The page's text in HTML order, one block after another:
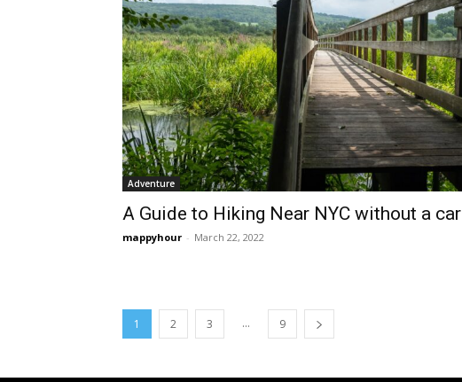
Adventure
A Guide to Hiking Near NYC without a car
mappyhour - March 22, 2022
1 2 3 ... 9